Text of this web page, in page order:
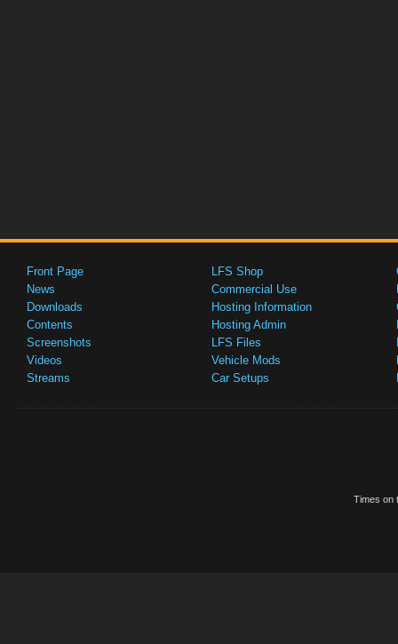
Front Page
News
Downloads
Contents
Screenshots
Videos
Streams
LFS Shop
Commercial Use
Hosting Information
Hosting Admin
LFS Files
Vehicle Mods
Car Setups
Times on